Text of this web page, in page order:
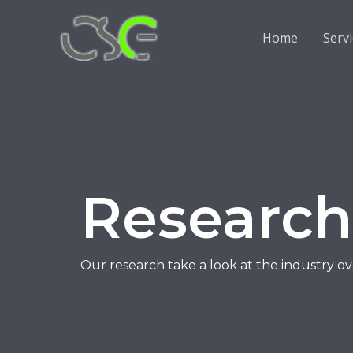
Home
Research
Our research take a look at the industry